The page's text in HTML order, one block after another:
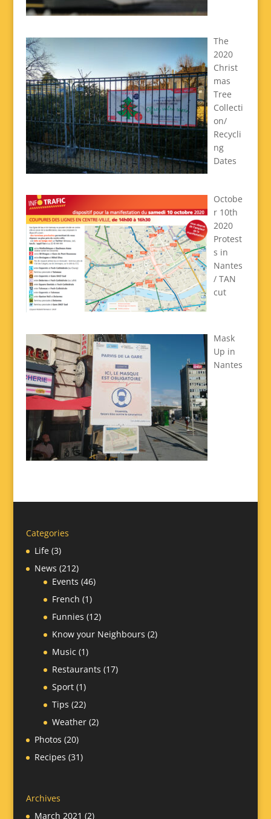
The
2020
Christ
mas
Tree
Collecti
on/
Recycli
ng
Dates
Octobe
r 10th
2020
Protest
s in
Nantes
/ TAN
cut
Mask
Up in
Nantes
Categories
Life(3)
News (212)
Events (46)
French (1)
Funnies (12)
Know your Neighbours (2)
Music (1)
Restaurants (17)
Sport(1)
Tips (22)
Weather(2)
Photos (20)
Recipes (31)
Archives
March 2021 (2)